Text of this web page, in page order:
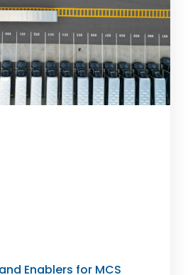
Enablers for MCS